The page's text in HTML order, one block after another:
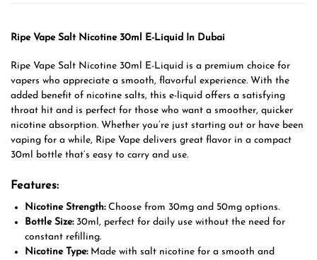
Ripe Vape Salt Nicotine 30ml E-Liquid In Dubai
Ripe Vape Salt Nicotine 30ml E-Liquid is a premium choice for
vapers who appreciate a smooth, flavorful experience. With the
added benefit of nicotine salts, this e-liquid offers a satisfying
throat hit and is perfect for those who want a smoother, quicker
nicotine absorption. Whether you’re just starting out or have been
vaping for a while, Ripe Vape delivers great flavor in a compact
30ml bottle that’s easy to carry and use.
Features:
Nicotine Strength:Choose from 30mg and 50mg options.
Bottle Size:30ml, perfect for daily use without the need for
constant refilling.
Nicotine Type:Made with salt nicotine for a smooth and